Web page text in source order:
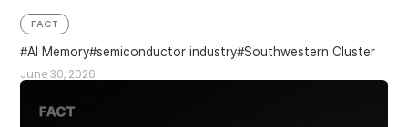
June 30, 2026
FACT
AI Memory semiconductor industry Southwestern Cluster